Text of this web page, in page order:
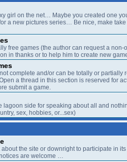
girl on the net… Maybe you created one
a new pictures series… Be nice, make
free games (the author can request a non-
in thanks or to help him to create new
complete and/or can be totally or partially
a thread in this section is reserved for
submit a game.
lagoon side for speaking about all and
sex, hobbies, or...sex)
the site or downright to participate in
are welcome …